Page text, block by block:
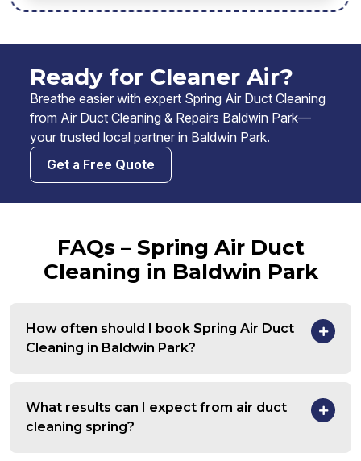
Ready for Cleaner Air?
Breathe easier with expert Spring Air Duct Cleaning
from Air Duct Cleaning & Repairs Baldwin Park—
your trusted local partner in Baldwin Park.
Get a Free Quote
FAQs – Spring Air Duct
Cleaning in Baldwin Park
How often should I book Spring Air Duct
Cleaning in Baldwin Park?
What results can I expect from air duct
cleaning spring?